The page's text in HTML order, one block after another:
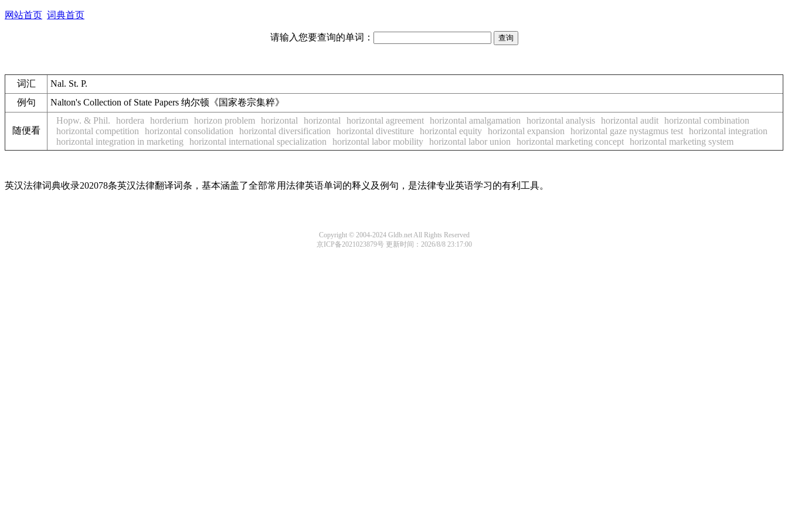
网站首页 词典首页
请输入您要查询的单词：
词汇
Nal. St. P.
例句
Nalton's Collection of State Papers 纳尔顿《国家卷宗集粹》
随便看
Hopw. & Phil. hordera horderium horizon problem horizontal horizontal horizontal agreement horizontal amalgamation horizontal analysis horizontal audit horizontal combination
horizontal competition
horizontal consolidation horizontal diversification horizontal divestiture horizontal equity horizontal expansion horizontal gaze nystagmus test horizontal integration
horizontal integration in marketing
horizontal international specialization horizontal labor mobility horizontal labor union horizontal marketing concept horizontal marketing system
英汉法律词典收录202078条英汉法律翻译词条，基本涵盖了全部常用法律英语单词的释义及例句，是法律专业英语学习的有利工具。
Copyright © 2004-2024 Gldb.net All Rights Reserved
京ICP备2021023879号 更新时间：2026/8/8 23:17:00